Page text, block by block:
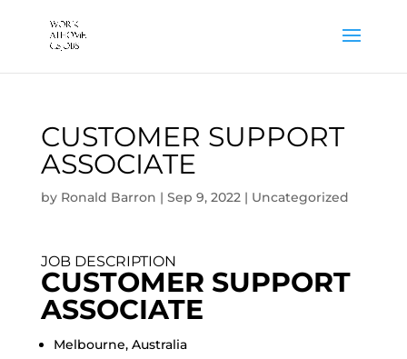
CUSTOMER SUPPORT
ASSOCIATE
by Ronald Barron | Sep 9, 2022| Uncategorized
JOB DESCRIPTION
CUSTOMER SUPPORT
ASSOCIATE
Melbourne, Australia